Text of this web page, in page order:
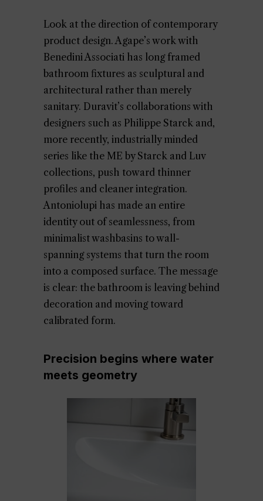
Look at the direction of contemporary
product design. Agape’s work with
Benedini Associati has long framed
bathroom fixtures as sculptural and
architectural rather than merely
sanitary. Duravit’s collaborations with
designers such as Philippe Starck and,
more recently, industrially minded
series like the ME by Starck and Luv
collections, push toward thinner
profiles and cleaner integration.
Antoniolupi has made an entire
identity out of seamlessness, from
minimalist washbasins to wall-
spanning systems that turn the room
into a composed surface. The message
is clear: the bathroom is leaving behind
decoration and moving toward
calibrated form.
Precision begins where water
meets geometry